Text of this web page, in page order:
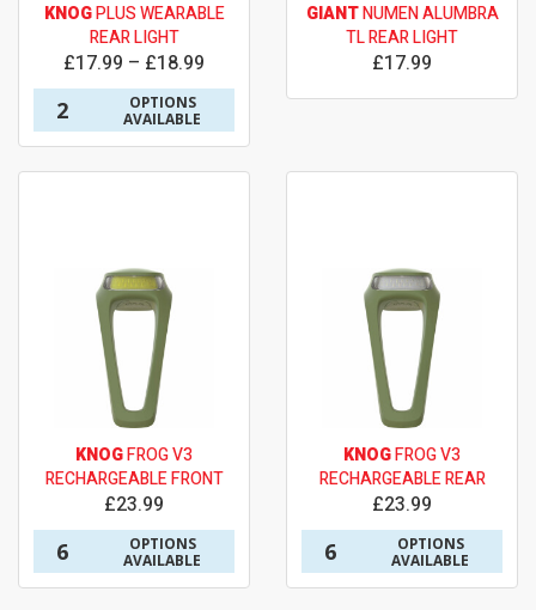
KNOGPLUS WEARABLE
REAR LIGHT
£17.99 – £18.99
2
OPTIONS
AVAILABLE
GIANTNUMEN ALUMBRA
TL REAR LIGHT
£17.99
KNOGFROG V3
RECHARGEABLE FRONT
£23.99
6
OPTIONS
AVAILABLE
KNOGFROG V3
RECHARGEABLE REAR
£23.99
6
OPTIONS
AVAILABLE